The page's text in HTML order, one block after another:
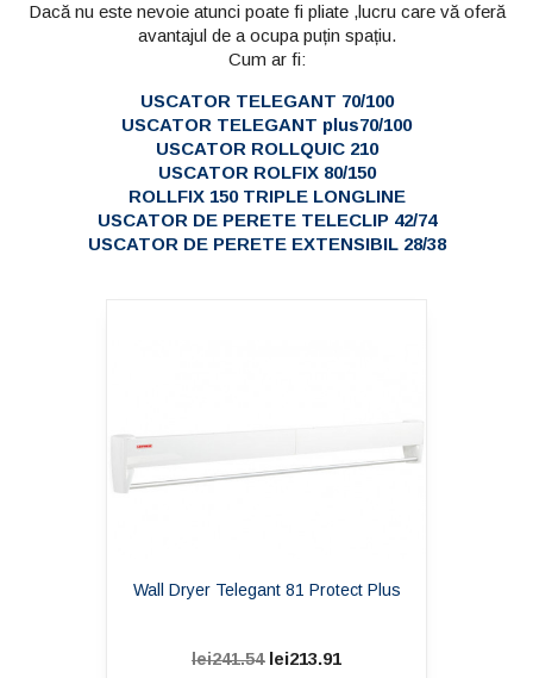
Dacă nu este nevoie atunci poate fi pliate ,lucru care vă oferă
avantajul de a ocupa puțin spațiu.
Cum ar fi:
USCATOR TELEGANT 70/100
USCATOR TELEGANT plus70/100
USCATOR ROLLQUIC 210
USCATOR ROLFIX 80/150
ROLLFIX 150 TRIPLE LONGLINE
USCATOR DE PERETE TELECLIP 42/74
USCATOR DE PERETE EXTENSIBIL 28/38
Wall Dryer Telegant 81 Protect Plus
lei241.54 lei213.91